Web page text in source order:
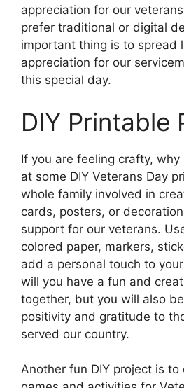
appreciation for our
prefer traditional or digital
important thing is to spread
appreciation for our
this special day.
DIY Printable
If you are feeling crafty,
at some DIY Veterans Day
whole family involved in
cards, posters, or
support for our veterans.
colored paper, markers,
add a personal touch to
will you have a fun and
together, but you will also
positivity and gratitude to
served our country.
Another fun DIY project is